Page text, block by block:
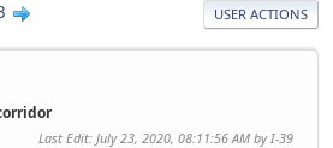
USER ACTIONS
Last Edit: July 23, 2020, 08:11:56 AM by I-39